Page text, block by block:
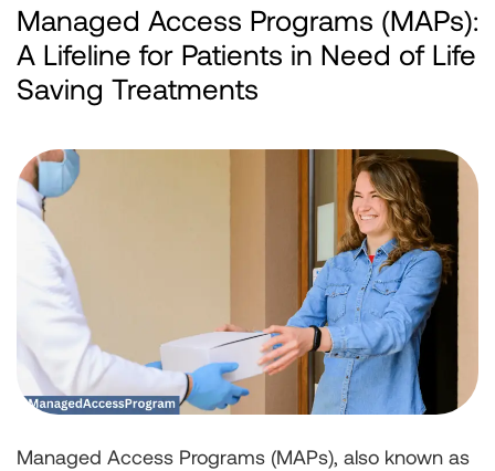
Managed Access Programs (MAPs):
A Lifeline for Patients in Need of Life
Saving Treatments
Managed Access Programs (MAPs), also known as